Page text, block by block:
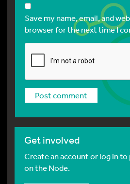
Save my name, email, and
browser for the next time I
Get involved
Create an account or log in
on the Node.